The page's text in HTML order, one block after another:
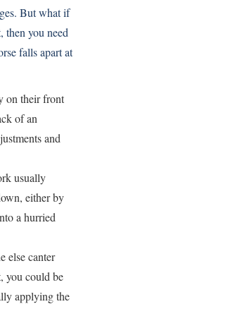
But what if
then you need
falls apart at
on their front
of an
and
usually
either by
a hurried
else canter
you could be
applying the